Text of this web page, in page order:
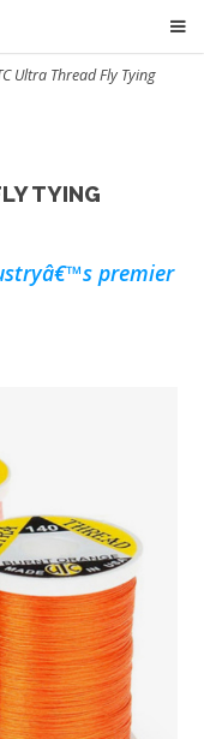
Ultra Thread Fly Tying
TYING
premier